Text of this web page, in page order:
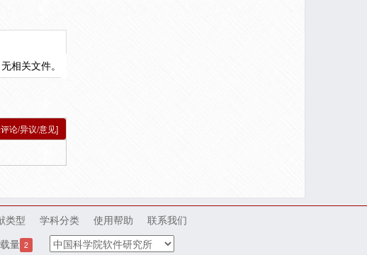
相关文件。
论/异议/意见]
类型 学科分类 使用帮助
联系我们
量 2